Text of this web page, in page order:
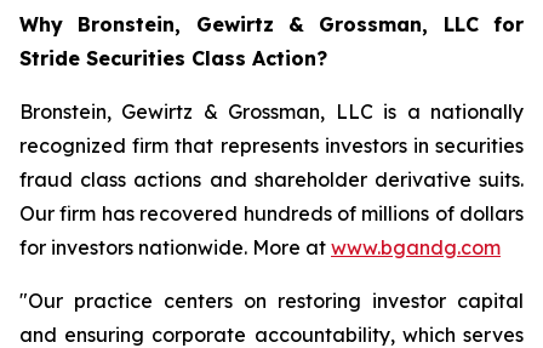
Why Bronstein, Gewirtz & Grossman, LLC for
Stride Securities Class Action?
Bronstein, Gewirtz & Grossman, LLC is a nationally
recognized firm that represents investors in securities
fraud class actions and shareholder derivative suits.
Our firm has recovered hundreds of millions of dollars
for investors nationwide. More at www.bgandg.com
"Our practice centers on restoring investor capital
and ensuring corporate accountability, which serves